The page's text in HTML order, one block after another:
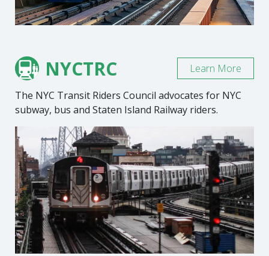
NYCTRC
The NYC Transit Riders Council advocates for NYC
subway, bus and Staten Island Railway riders.
Learn More